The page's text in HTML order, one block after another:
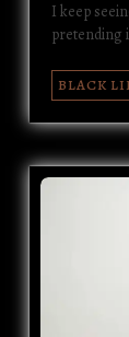
I keep
pretending
BLACK